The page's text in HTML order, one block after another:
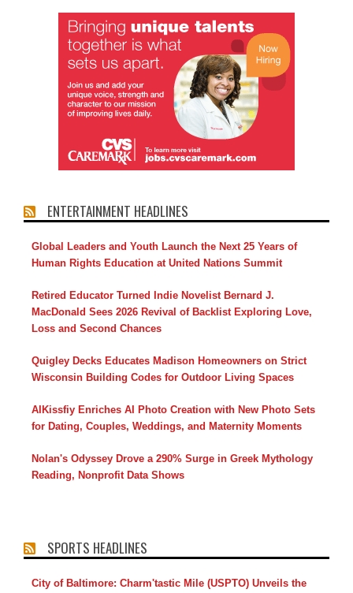
ENTERTAINMENT HEADLINES
Global Leaders and Youth Launch the Next 25 Years of
Human Rights Education at United Nations Summit
Retired Educator Turned Indie Novelist Bernard J.
MacDonald Sees 2026 Revival of Backlist Exploring Love,
Loss and Second Chances
Quigley Decks Educates Madison Homeowners on Strict
Wisconsin Building Codes for Outdoor Living Spaces
AIKissfiy Enriches AI Photo Creation with New Photo Sets
for Dating, Couples, Weddings, and Maternity Moments
Nolan's Odyssey Drove a 290% Surge in Greek Mythology
Reading, Nonprofit Data Shows
SPORTS HEADLINES
City of Baltimore: Charm'tastic Mile (USPTO) Unveils the